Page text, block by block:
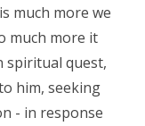
much more we
much more it
spiritual quest,
him, seeking
- in response